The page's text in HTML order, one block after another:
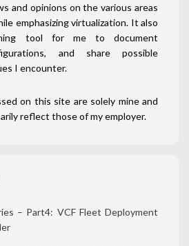
and opinions on the various areas
emphasizing virtualization. It also
tool for me to document
and share possible
I encounter.
on this site are solely mine and
reflect those of my employer.
– Part4: VCF Fleet Deployment